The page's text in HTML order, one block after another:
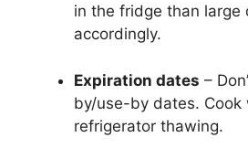
in the fridge than large
accordingly.
Expiration dates –
by/use-by dates. Cook
refrigerator thawing.